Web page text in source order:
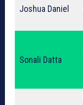
Joshua Daniel
Sonali Datta